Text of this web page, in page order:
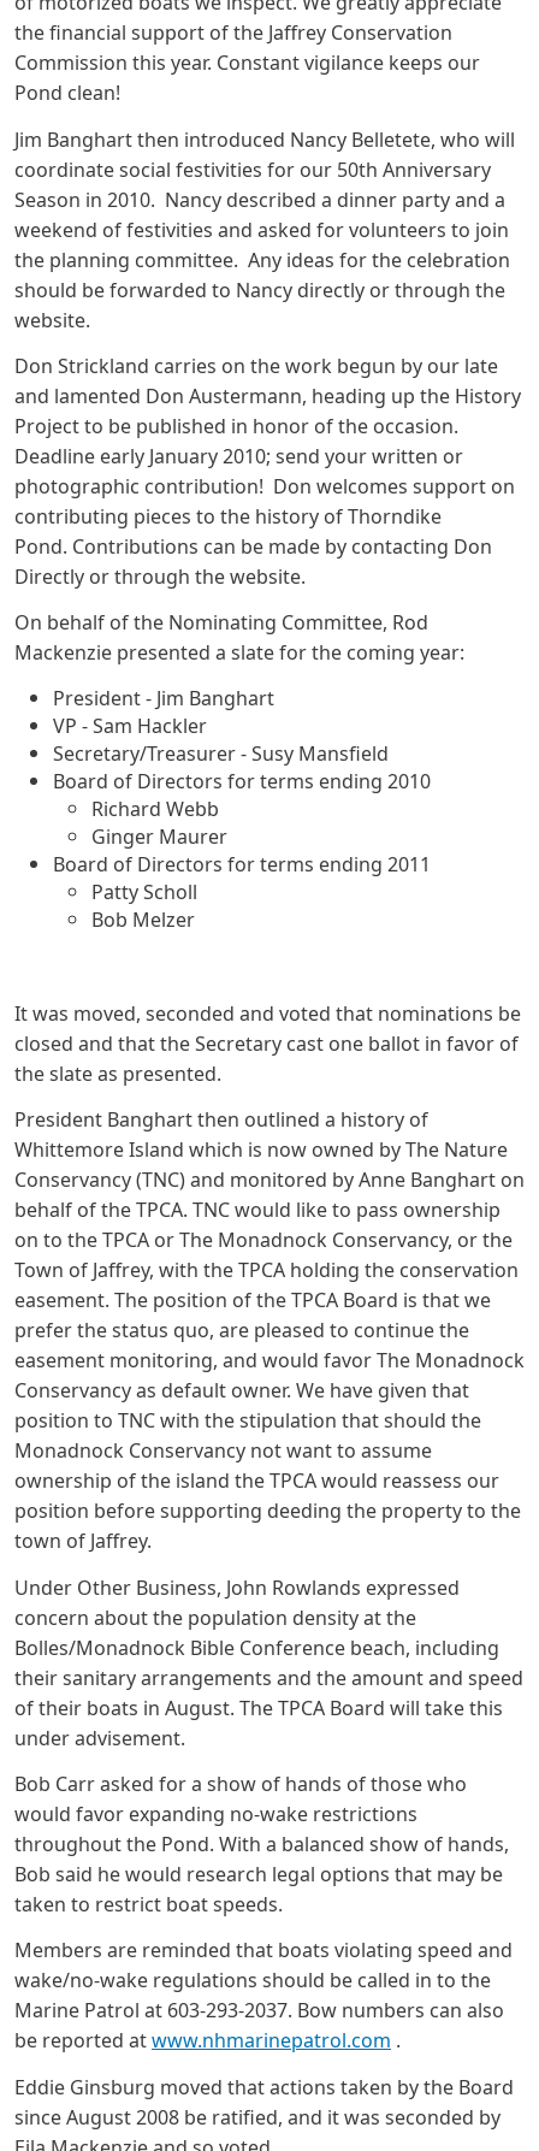
the financial support of the Jaffrey Conservation
Commission this year. Constant vigilance keeps our
Pond clean!
Jim Banghart then introduced Nancy Belletete, who will
coordinate social festivities for our 50th Anniversary
Season in 2010. Nancy described a dinner party and a
weekend of festivities and asked for volunteers to join
the planning committee. Any ideas for the celebration
should be forwarded to Nancy directly or through the
website.
Don Strickland carries on the work begun by our late
and lamented Don Austermann, heading up the History
Project to be published in honor of the occasion.
Deadline early January 2010; send your written or
photographic contribution! Don welcomes support on
contributing pieces to the history of Thorndike
Pond. Contributions can be made by contacting Don
Directly or through the website.
On behalf of the Nominating Committee, Rod
Mackenzie presented a slate for the coming year:
President - Jim Banghart
VP - Sam Hackler
Secretary/Treasurer - Susy Mansfield
Board of Directors for terms ending 2010
Richard Webb
Ginger Maurer
Board of Directors for terms ending 2011
Patty Scholl
Bob Melzer
It was moved, seconded and voted that nominations be
closed and that the Secretary cast one ballot in favor of
the slate as presented.
President Banghart then outlined a history of
Whittemore Island which is now owned by The Nature
Conservancy (TNC) and monitored by Anne Banghart on
behalf of the TPCA. TNC would like to pass ownership
on to the TPCA or The Monadnock Conservancy, or the
Town of Jaffrey, with the TPCA holding the conservation
easement. The position of the TPCA Board is that we
prefer the status quo, are pleased to continue the
easement monitoring, and would favor The Monadnock
Conservancy as default owner. We have given that
position to TNC with the stipulation that should the
Monadnock Conservancy not want to assume
ownership of the island the TPCA would reassess our
position before supporting deeding the property to the
town of Jaffrey.
Under Other Business, John Rowlands expressed
concern about the population density at the
Bolles/Monadnock Bible Conference beach, including
their sanitary arrangements and the amount and speed
of their boats in August. The TPCA Board will take this
under advisement.
Bob Carr asked for a show of hands of those who
would favor expanding no-wake restrictions
throughout the Pond. With a balanced show of hands,
Bob said he would research legal options that may be
taken to restrict boat speeds.
Members are reminded that boats violating speed and
wake/no-wake regulations should be called in to the
Marine Patrol at 603-293-2037. Bow numbers can also
be reported atwww.nhmarinepatrol.com .
Eddie Ginsburg moved that actions taken by the Board
since August 2008 be ratified, and it was seconded by